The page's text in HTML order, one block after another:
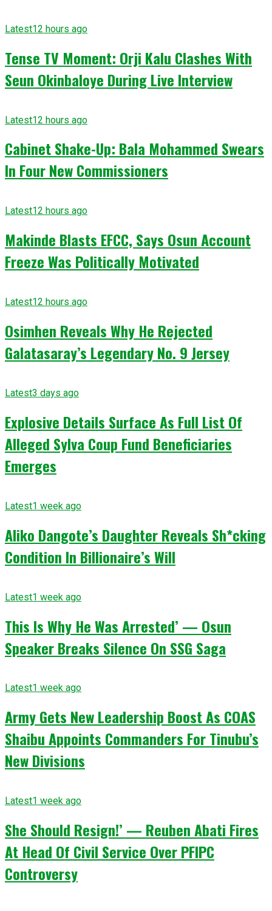
Latest12 hours ago
Tense TV Moment: Orji Kalu Clashes With
Seun Okinbaloye During Live Interview
Latest12 hours ago
Cabinet Shake-Up: Bala Mohammed Swears
In Four New Commissioners
Latest12 hours ago
Makinde Blasts EFCC, Says Osun Account
Freeze Was Politically Motivated
Latest12 hours ago
Osimhen Reveals Why He Rejected
Galatasaray’s Legendary No. 9 Jersey
Latest3 days ago
Explosive Details Surface As Full List Of
Alleged Sylva Coup Fund Beneficiaries
Emerges
Latest1 week ago
Aliko Dangote’s Daughter Reveals Sh*cking
Condition In Billionaire’s Will
Latest1 week ago
This Is Why He Was Arrested’ — Osun
Speaker Breaks Silence On SSG Saga
Latest1 week ago
Army Gets New Leadership Boost As COAS
Shaibu Appoints Commanders For Tinubu’s
New Divisions
Latest1 week ago
She Should Resign!’ — Reuben Abati Fires
At Head Of Civil Service Over PFIPC
Controversy